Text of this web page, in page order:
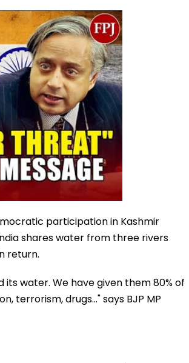
participation in Kashmir
shares water from three rivers
return.
its water. We have given them 80% of
terrorism, drugs..." says BJP MP